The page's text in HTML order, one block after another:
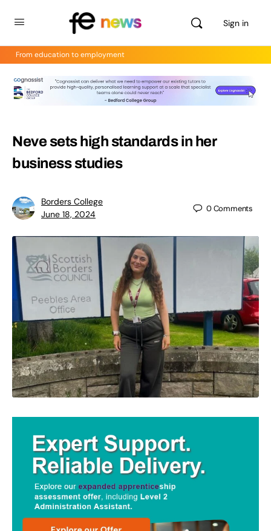
Sign in
From education to employment
Neve sets high standards in her
business studies
Borders College
June 18, 2024
0Comments